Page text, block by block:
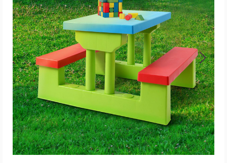
Costway
Honeyjoy
Kids
Picnic
Table
Set
Umbrella
product
image